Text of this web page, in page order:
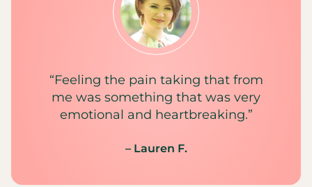
“Feeling the pain taking that from
me was something that was very
emotional and heartbreaking.”
– Lauren F.